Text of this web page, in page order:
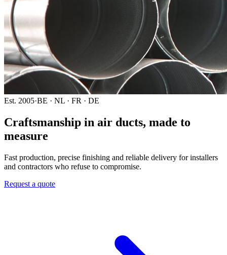
Est. 2005·BE · NL · FR · DE
Craftsmanship in air ducts, made to
measure
Fast production, precise finishing and reliable delivery for installers
and contractors who refuse to compromise.
Request a quote